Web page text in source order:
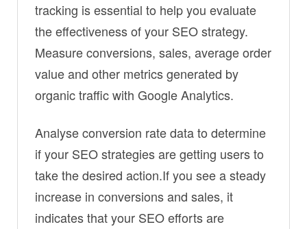
tracking is essential to help you evaluate
the effectiveness of your SEO strategy.
Measure conversions, sales, average order
value and other metrics generated by
organic traffic with Google Analytics.
Analyse conversion rate data to determine
if your SEO strategies are getting users to
take the desired action.If you see a steady
increase in conversions and sales, it
indicates that your SEO efforts are